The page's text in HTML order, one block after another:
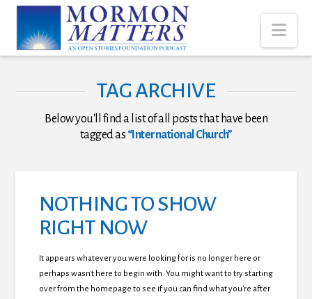
TAG ARCHIVE
Below you'll find a list of all posts that have been
tagged as “International Church”
NOTHING TO SHOW
RIGHT NOW
It appears whatever you were looking for is no longer here or
perhaps wasn't here to begin with. You might want to try starting
over from the homepage to see if you can find what you're after